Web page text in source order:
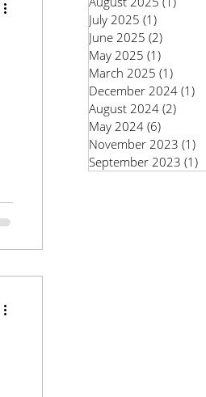
July 2025 (1)
June 2025 (2)
May 2025 (1)
March 2025 (1)
December 2024 (1)
August 2024 (2)
May 2024 (6)
November 2023 (1)
September 2023 (1)